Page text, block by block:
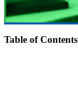
Table of Contents